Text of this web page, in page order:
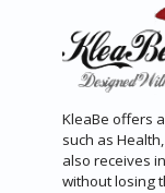
KleaBe offers
such as
also receives
without losing